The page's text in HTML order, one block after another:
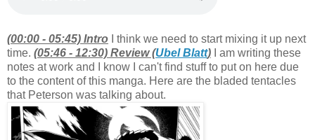
(00:00 - 05:45) Intro I think we need to start mixing it up next
time. (05:46 - 12:30) Review (Ubel Blatt) I am writing these
notes at work and I know I can't find stuff to put on here due
to the content of this manga. Here are the bladed tentacles
that Peterson was talking about.